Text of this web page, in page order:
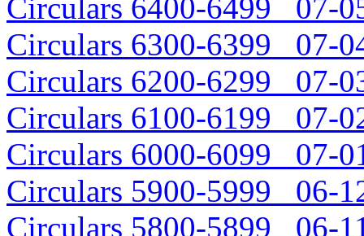
Circulars 6400-6499 07-
Circulars 6300-6399 07-
Circulars 6200-6299 07-
Circulars 6100-6199 07-
Circulars 6000-6099 07-
Circulars 5900-5999 06-
Circulars 5800-5899 06-